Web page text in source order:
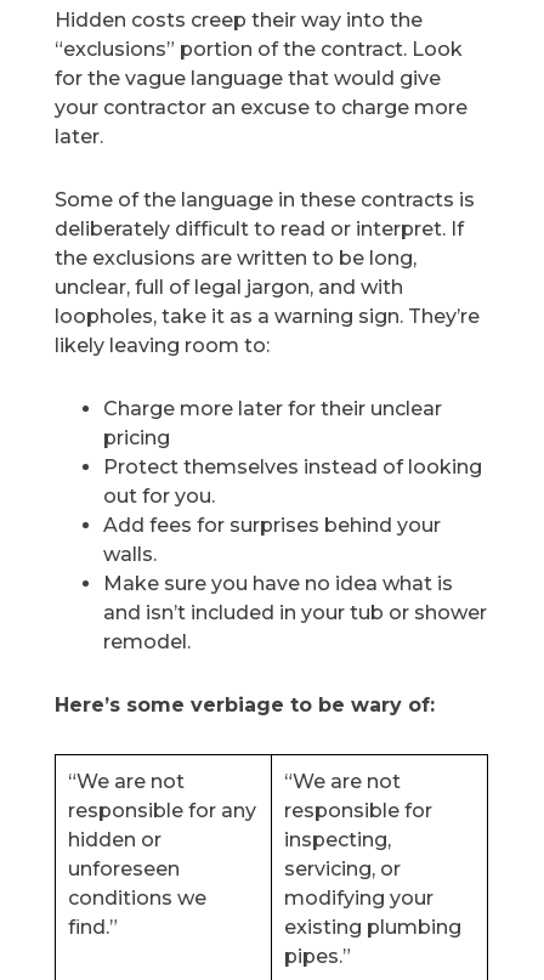
Hidden costs creep their way into the
“exclusions” portion of the contract. Look
for the vague language that would give
your contractor an excuse to charge more
later.
Some of the language in these contracts is
deliberately difficult to read or interpret. If
the exclusions are written to be long,
unclear, full of legal jargon, and with
loopholes, take it as a warning sign. They’re
likely leaving room to:
Charge more later for their unclear
pricing
Protect themselves instead of looking
out for you.
Add fees for surprises behind your
walls.
Make sure you have no idea what is
and isn’t included in your tub or shower
remodel.
Here’s some verbiage to be wary of:
“We are not
responsible for any
hidden or
unforeseen
conditions we
find.”
“We are not
responsible for
inspecting,
servicing, or
modifying your
existing plumbing
pipes.”